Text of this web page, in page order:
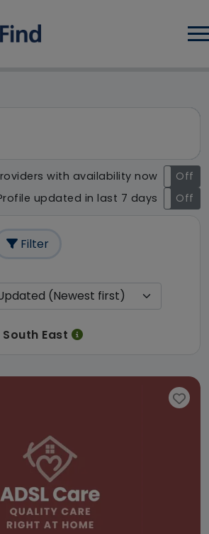
result - 1
or home care
with availability now
On
Off
updated in last 7 days
On Off
Filter
East